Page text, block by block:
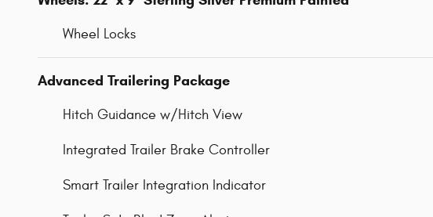
Wheel Locks
Advanced Trailering Package
Hitch Guidance w/Hitch View
Integrated Trailer Brake Controller
Smart Trailer Integration Indicator